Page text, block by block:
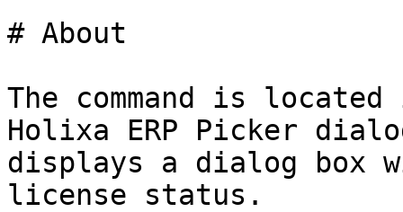
# About
The command is
Holixa ERP Picker
displays a dialog box
license status.